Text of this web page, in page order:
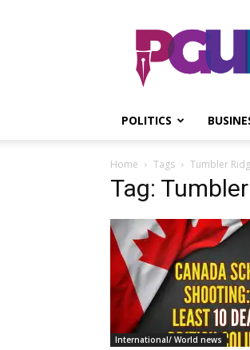
POLITICS
Home Tags Tumbler
Tag:
International/ World news